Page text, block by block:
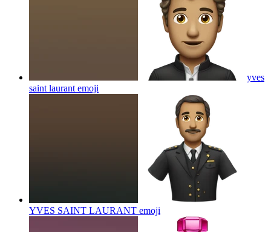
yves
saint laurant emoji
YVES SAINT LAURANT emoji